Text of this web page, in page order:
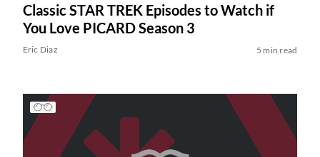
Classic STAR TREK Episodes to Watch if
You Love PICARD Season 3
Eric Diaz 5 min read